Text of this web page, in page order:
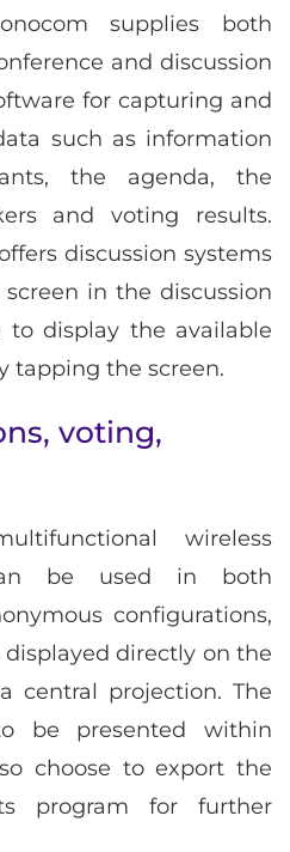
supplies both
and discussion
for capturing and
such as information
the agenda, the
and voting results.
discussion systems
in the discussion
display the available
tapping the screen.
voting,
wireless
be used in both
configurations,
directly on the
central projection. The
be presented within
choose to export the
program for further